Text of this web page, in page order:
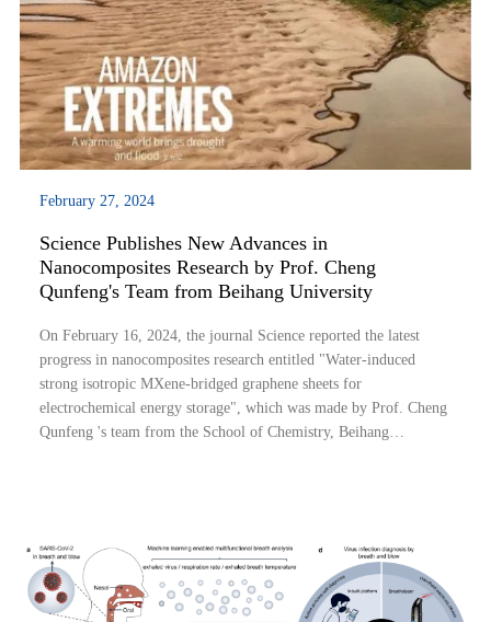
February 27, 2024
Science Publishes New Advances in
Nanocomposites Research by Prof. Cheng
Qunfeng's Team from Beihang University
On February 16, 2024, the journal Science reported the latest
progress in nanocomposites research entitled "Water-induced
strong isotropic MXene-bridged graphene sheets for
electrochemical energy storage", which was made by Prof. Cheng
Qunfeng 's team from the School of Chemistry, Beihang